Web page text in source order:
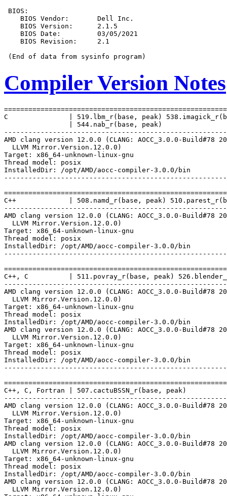
BIOS:
    BIOS Vendor:       Dell Inc.
    BIOS Version:      2.1.5
    BIOS Date:         03/05/2021
    BIOS Revision:     2.1
Compiler Version Notes
C               | 519.lbm_r(base, peak)
                | 544.nab_r(base, peak)
AMD clang version 12.0.0 (CLANG: AOCC_3.0.0-Build#78
  LLVM Mirror.Version.12.0.0)
Target: x86_64-unknown-linux-gnu
Thread model: posix
InstalledDir: /opt/AMD/aocc-compiler-3.0.0/bin
C++             | 508.namd_r(base, peak)
AMD clang version 12.0.0 (CLANG: AOCC_3.0.0-Build#78
  LLVM Mirror.Version.12.0.0)
Target: x86_64-unknown-linux-gnu
Thread model: posix
InstalledDir: /opt/AMD/aocc-compiler-3.0.0/bin
C++, C          | 511.povray_r(base, peak)
AMD clang version 12.0.0 (CLANG: AOCC_3.0.0-Build#78
  LLVM Mirror.Version.12.0.0)
Target: x86_64-unknown-linux-gnu
Thread model: posix
InstalledDir: /opt/AMD/aocc-compiler-3.0.0/bin
AMD clang version 12.0.0 (CLANG: AOCC_3.0.0-Build#78
  LLVM Mirror.Version.12.0.0)
Target: x86_64-unknown-linux-gnu
Thread model: posix
InstalledDir: /opt/AMD/aocc-compiler-3.0.0/bin
C++, C, Fortran | 507.cactuBSSN_r(base, peak)
AMD clang version 12.0.0 (CLANG: AOCC_3.0.0-Build#78
  LLVM Mirror.Version.12.0.0)
Target: x86_64-unknown-linux-gnu
Thread model: posix
InstalledDir: /opt/AMD/aocc-compiler-3.0.0/bin
AMD clang version 12.0.0 (CLANG: AOCC_3.0.0-Build#78
  LLVM Mirror.Version.12.0.0)
Target: x86_64-unknown-linux-gnu
Thread model: posix
InstalledDir: /opt/AMD/aocc-compiler-3.0.0/bin
AMD clang version 12.0.0 (CLANG: AOCC_3.0.0-Build#78
  LLVM Mirror.Version.12.0.0)